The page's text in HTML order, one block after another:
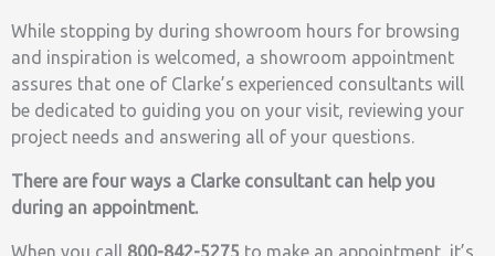
While stopping by during showroom hours for browsing
and inspiration is welcomed, a showroom appointment
assures that one of Clarke’s experienced consultants will
be dedicated to guiding you on your visit, reviewing your
project needs and answering all of your questions.
There are four ways a Clarke consultant can help you
during an appointment.
When you call 800-842-5275 to make an appointment, it’s